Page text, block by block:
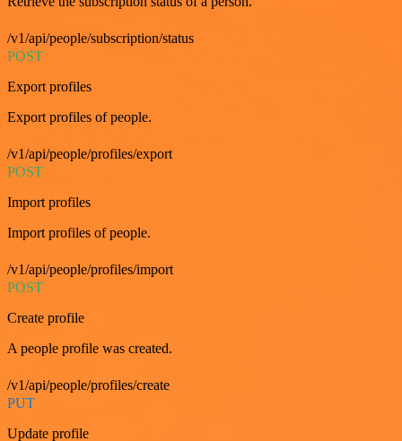
/v1/api/people/subscription/status
POST
Export profiles
Export profiles of people.
/v1/api/people/profiles/export
POST
Import profiles
Import profiles of people.
/v1/api/people/profiles/import
POST
Create profile
A people profile was created.
/v1/api/people/profiles/create
PUT
Update profile